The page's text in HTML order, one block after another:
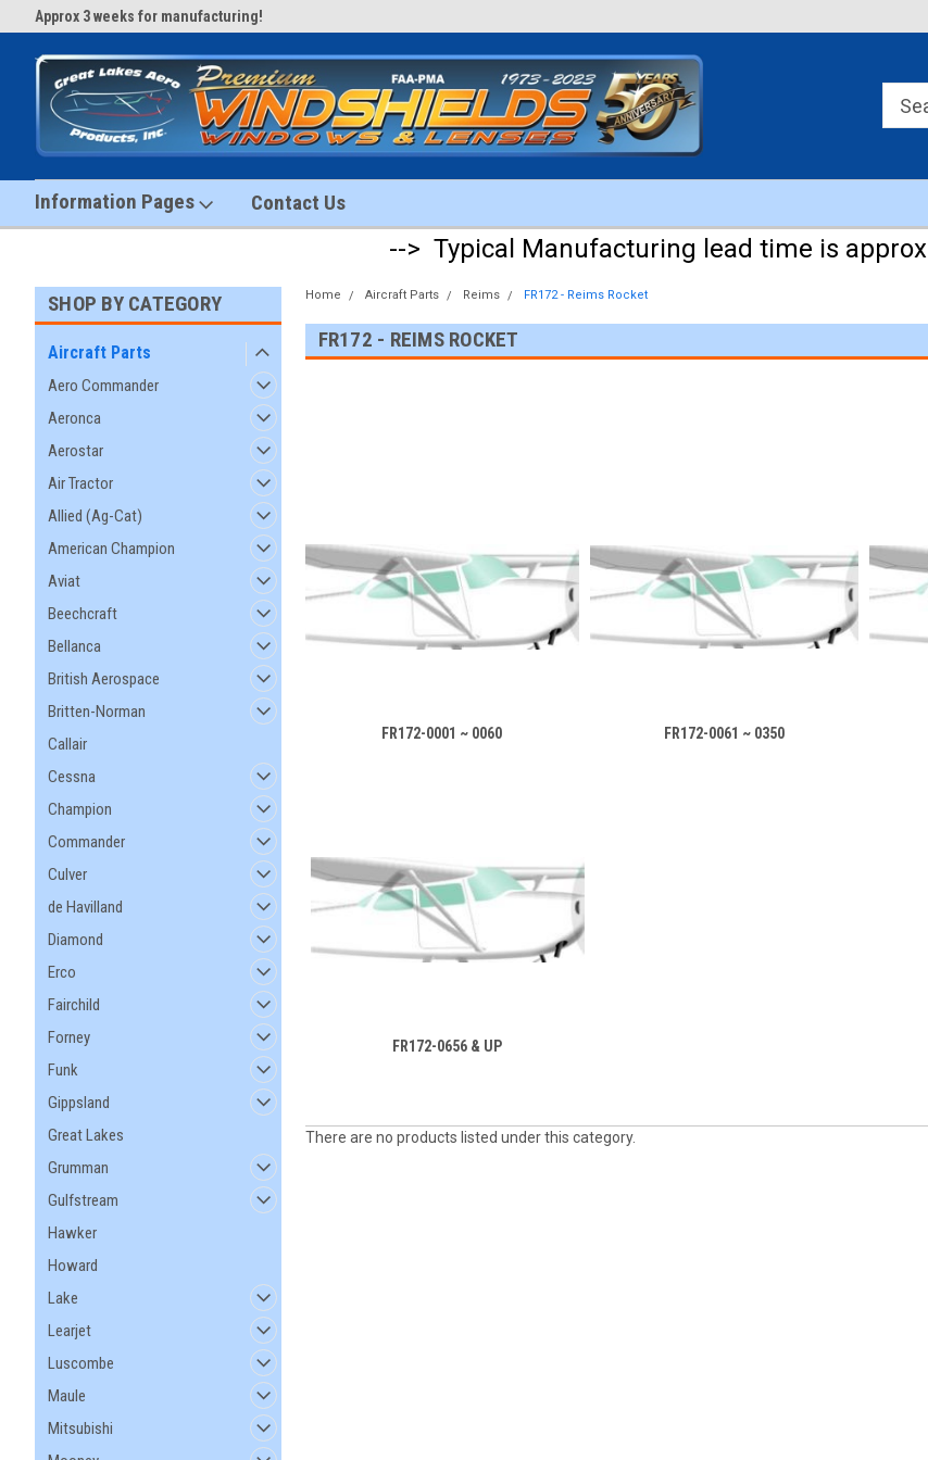
Approx 3 weeks for manufacturing!
Information Pages Contact Us
--> Typical Manufacturing lead time is approx
SHOP BY CATEGORY
Aircraft Parts
Aero Commander
Aeronca
Aerostar
Air Tractor
Allied (Ag-Cat)
American Champion
Aviat
Beechcraft
Bellanca
British Aerospace
Britten-Norman
Callair
Cessna
Champion
Commander
Culver
de Havilland
Diamond
Erco
Fairchild
Forney
Funk
Gippsland
Great Lakes
Grumman
Gulfstream
Hawker
Howard
Lake
Learjet
Luscombe
Maule
Mitsubishi
Home Aircraft Parts Reims FR172 - Reims Rocket
FR172 - REIMS ROCKET
FR172-0001 ~ 0060 FR172-0061 ~ 0350
FR172-0656 & UP
There are no products listed under this category.